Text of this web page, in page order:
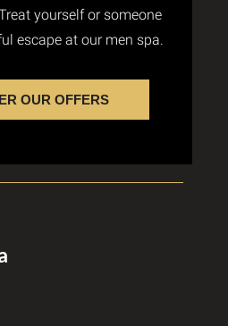
yourself or someone
escape at our men spa.
OUR OFFERS